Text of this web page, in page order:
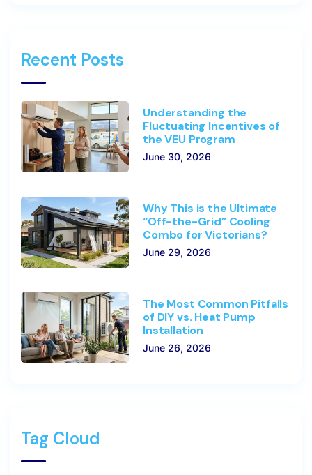
Recent Posts
Understanding the
Fluctuating Incentives of
the VEU Program
June 30, 2026
Why This is the Ultimate
“Off-the-Grid” Cooling
Combo for Victorians?
June 29, 2026
The Most Common Pitfalls
of DIY vs. Heat Pump
Installation
June 26, 2026
Tag Cloud